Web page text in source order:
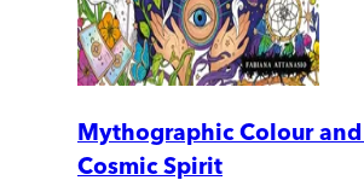
Mythographic Colour
Cosmic Spirit